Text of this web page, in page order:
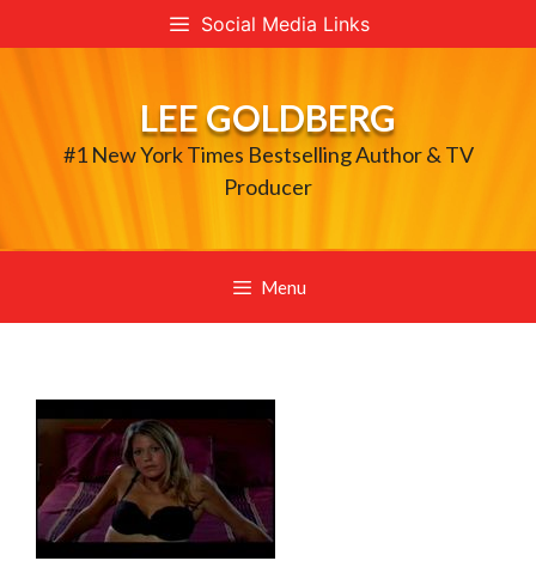
to
Social Media Links
LEE GOLDBERG
#1 New York Times Bestselling Author & TV
Producer
Menu